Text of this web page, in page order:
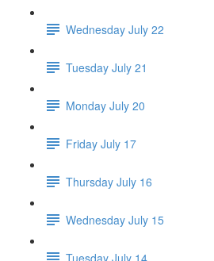
Wednesday July 22
Tuesday July 21
Monday July 20
Friday July 17
Thursday July 16
Wednesday July 15
Tuesday July 14